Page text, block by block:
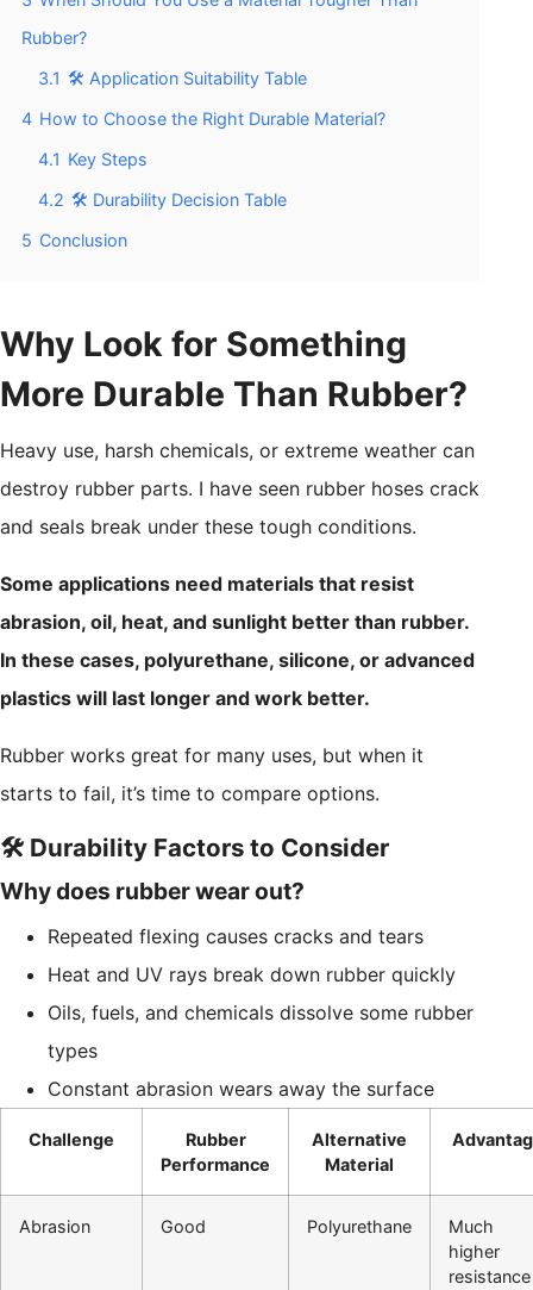
Rubber?
3.1 🛠️ Application Suitability Table
4 How to Choose the Right Durable Material?
4.1 Key Steps
4.2 🛠️ Durability Decision Table
5 Conclusion
Why Look for Something
More Durable Than Rubber?
Heavy use, harsh chemicals, or extreme weather can
destroy rubber parts. I have seen rubber hoses crack
and seals break under these tough conditions.
Some applications need materials that resist
abrasion, oil, heat, and sunlight better than rubber.
In these cases, polyurethane, silicone, or advanced
plastics will last longer and work better.
Rubber works great for many uses, but when it
starts to fail, it’s time to compare options.
🛠️ Durability Factors to Consider
Why does rubber wear out?
Repeated flexing causes cracks and tears
Heat and UV rays break down rubber quickly
Oils, fuels, and chemicals dissolve some rubber
types
Constant abrasion wears away the surface
Challenge
Rubber
Performance
Alternative
Material
Abrasion Good Polyurethane
Much
higher
resistance